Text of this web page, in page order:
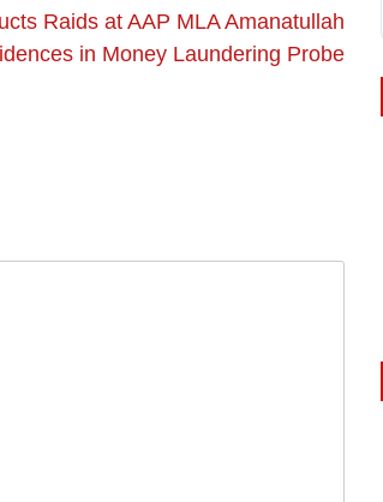
Raids at AAP MLA Amanatullah
in Money Laundering Probe